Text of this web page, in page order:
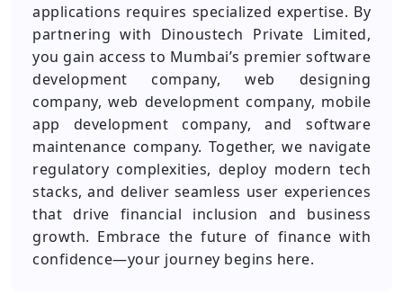
applications requires specialized expertise. By
partnering with Dinoustech Private Limited,
you gain access to Mumbai’s premier software
development company, web designing
company, web development company, mobile
app development company, and software
maintenance company. Together, we navigate
regulatory complexities, deploy modern tech
stacks, and deliver seamless user experiences
that drive financial inclusion and business
growth. Embrace the future of finance with
confidence—your journey begins here.